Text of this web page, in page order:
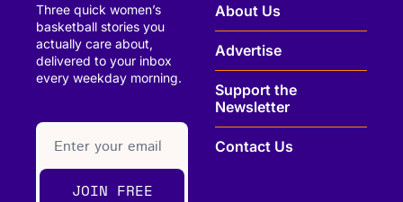
Three quick women’s
basketball stories you
actually care about,
delivered to your inbox
every weekday morning.
JOIN FREE
About Us
Advertise
Support the
Newsletter
Contact Us